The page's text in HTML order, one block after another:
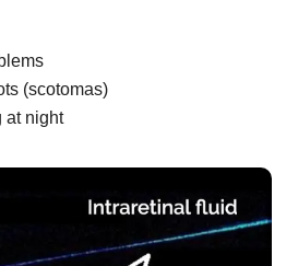
(scotomas)
at night